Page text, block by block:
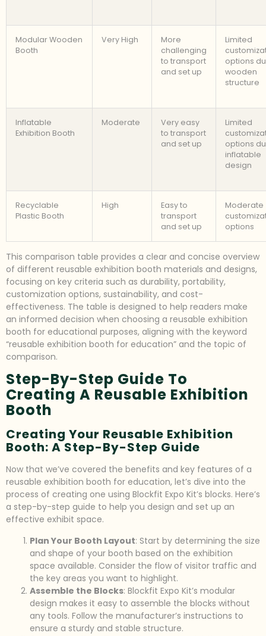
Modular Wooden
Booth
Very High
More
challenging
to transport
and set up
Limited
options
wooden
structure
Inflatable
Exhibition Booth
Moderate
Very easy
to transport
and set up
Limited
options
inflatable
design
Recyclable
Plastic Booth
High
Easy to
transport
and set up
Moderate
options
This comparison table provides a clear and concise overview
of different reusable exhibition booth materials and designs,
focusing on key criteria such as durability, portability,
customization options, sustainability, and cost-
effectiveness. The table is designed to help readers make
an informed decision when choosing a reusable exhibition
booth for educational purposes, aligning with the keyword
“reusable exhibition booth for education” and the topic of
comparison.
Step-By-Step Guide To
Creating A Reusable Exhibition
Booth
Creating Your Reusable Exhibition
Booth: A Step-By-Step Guide
Now that we’ve covered the benefits and key features of a
reusable exhibition booth for education, let’s dive into the
process of creating one using Blockfit Expo Kit’s blocks. Here’s
a step-by-step guide to help you design and set up an
effective exhibit space.
Plan Your Booth Layout: Start by determining the size
and shape of your booth based on the exhibition
space available. Consider the flow of visitor traffic and
the key areas you want to highlight.
Assemble the Blocks: Blockfit Expo Kit’s modular
design makes it easy to assemble the blocks without
any tools. Follow the manufacturer’s instructions to
ensure a sturdy and stable structure.